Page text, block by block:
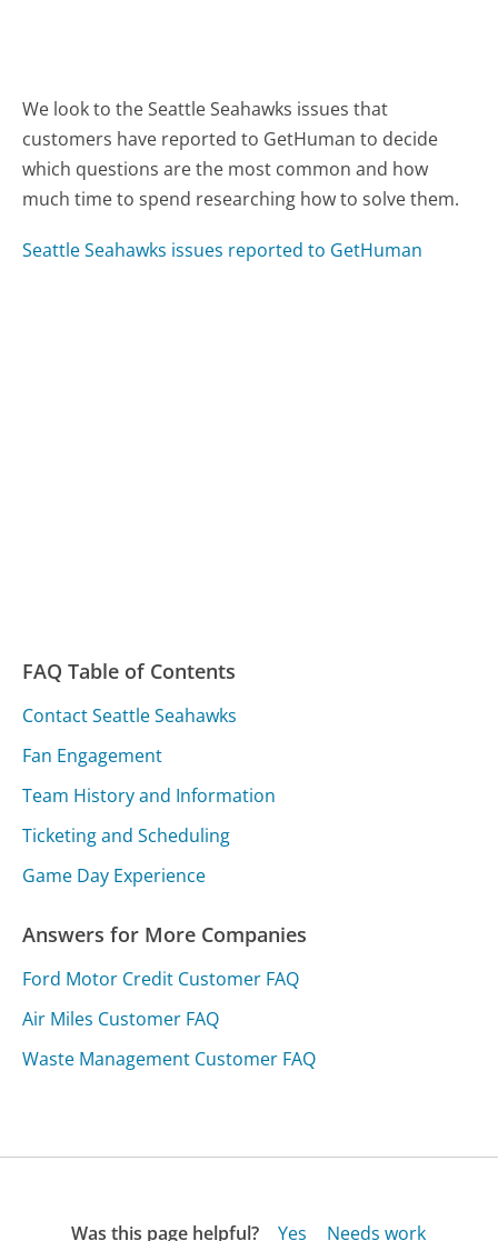
We look to the Seattle Seahawks issues that
customers have reported to GetHuman to decide
which questions are the most common and how
much time to spend researching how to solve them.
Seattle Seahawks issues reported to GetHuman
FAQ Table of Contents
Contact Seattle Seahawks
Fan Engagement
Team History and Information
Ticketing and Scheduling
Game Day Experience
Answers for More Companies
Ford Motor Credit Customer FAQ
Air Miles Customer FAQ
Waste Management Customer FAQ
Was this page helpful? Yes Needs work